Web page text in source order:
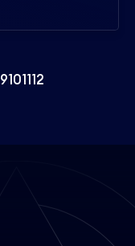
9101112